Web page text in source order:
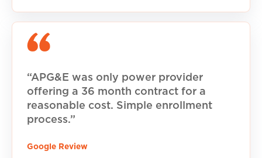
“APG&E was only power provider
offering a 36 month contract for a
reasonable cost. Simple enrollment
process.”
Google Review